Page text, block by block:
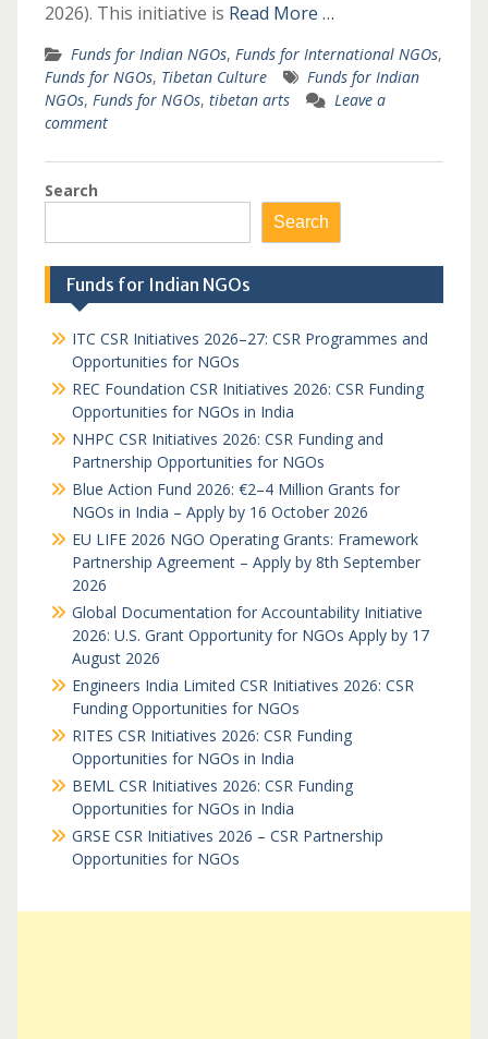
2026). This initiative is Read More …
Funds for Indian NGOs, Funds for International NGOs,
Funds for NGOs, Tibetan Culture
Funds for Indian
NGOs, Funds for NGOs, tibetan arts
Leave a
comment
Search
Search
Funds for Indian NGOs
ITC CSR Initiatives 2026–27: CSR Programmes and
Opportunities for NGOs
REC Foundation CSR Initiatives 2026: CSR Funding
Opportunities for NGOs in India
NHPC CSR Initiatives 2026: CSR Funding and
Partnership Opportunities for NGOs
Blue Action Fund 2026: €2–4 Million Grants for
NGOs in India – Apply by 16 October 2026
EU LIFE 2026 NGO Operating Grants: Framework
Partnership Agreement – Apply by 8th September
2026
Global Documentation for Accountability Initiative
2026: U.S. Grant Opportunity for NGOs Apply by 17
August 2026
Engineers India Limited CSR Initiatives 2026: CSR
Funding Opportunities for NGOs
RITES CSR Initiatives 2026: CSR Funding
Opportunities for NGOs in India
BEML CSR Initiatives 2026: CSR Funding
Opportunities for NGOs in India
GRSE CSR Initiatives 2026 – CSR Partnership
Opportunities for NGOs